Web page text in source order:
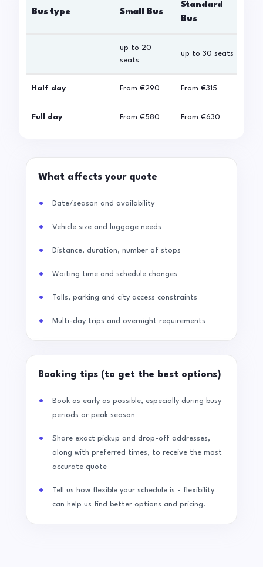
Bus type Small Bus
Standard
Bus
up to 20
seats
up to 30 seats
Half day From €290 From €315
Full day From €580 From €630
What affects your quote
Date/season and availability
Vehicle size and luggage needs
Distance, duration, number of stops
Waiting time and schedule changes
Tolls, parking and city access constraints
Multi-day trips and overnight requirements
Booking tips (to get the best options)
Book as early as possible, especially during busy
periods or peak season
Share exact pickup and drop-off addresses,
along with preferred times, to receive the most
accurate quote
Tell us how flexible your schedule is - flexibility
can help us find better options and pricing.